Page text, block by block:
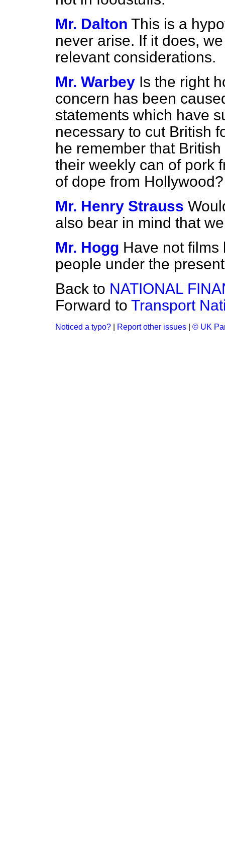
Mr. Dalton This is a
never arise. If it does,
relevant considerations.
Mr. Warbey Is the right
concern has been
statements which have
necessary to cut British
he remember that
their weekly can of pork
of dope from Hollywood?
Mr. Henry Strauss
also bear in mind that
Mr. Hogg Have not films
people under the
Back to NATIONAL
Forward to Transport
Noticed a typo? Report other issues © UK